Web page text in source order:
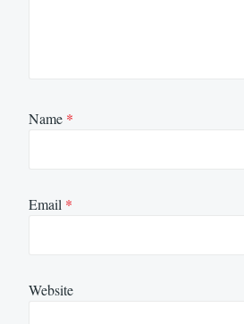
Name *
Email *
Website